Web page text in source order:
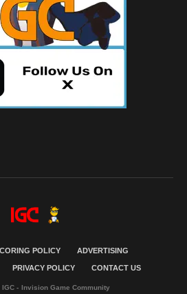
POLICY ADVERTISING
PRIVACY POLICY CONTACT US
IGC - Invision Game Community